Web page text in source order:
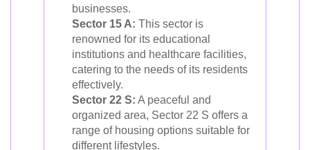
businesses.
Sector 15 A: This sector is
renowned for its educational
institutions and healthcare facilities,
catering to the needs of its residents
effectively.
Sector 22 S: A peaceful and
organized area, Sector 22 S offers a
range of housing options suitable for
different lifestyles.